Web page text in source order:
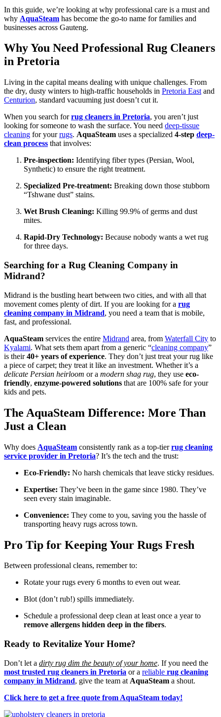
In this guide, we’re looking at why professional care is a must and
why AquaSteam has become the go-to name for families and
businesses across Gauteng.
Why You Need Professional Rug Cleaners
in Pretoria
Living in the capital means dealing with unique challenges. From
the dry, dusty winters to high-traffic households in Pretoria East and
Centurion, standard vacuuming just doesn’t cut it.
When you search forrug cleaners in Pretoria, you aren’t just
looking for someone to wash the surface. You need deep-tissue
cleaning for yourrugs. AquaSteam uses a specialized 4-step deep-
clean process that involves:
Pre-inspection: Identifying fiber types (Persian, Wool,
Synthetic) to ensure the right treatment.
Specialized Pre-treatment: Breaking down those stubborn
“Tshwane dust” stains.
Wet Brush Cleaning: Killing 99.9% of germs and dust
mites.
Rapid-Dry Technology: Because nobody wants a wet rug
for three days.
Searching for a Rug Cleaning Company in
Midrand?
Midrand is the bustling heart between two cities, and with all that
movement comes plenty of dirt. If you are looking for a rug
cleaning company in Midrand, you need a team that is mobile,
fast, and professional.
AquaSteam services the entire Midrand area, from Waterfall City to
Kyalami. What sets them apart from a generic “cleaning company”
is their40+ years of experience. They don’t just treat your rug like
a piece of carpet; they treat it like an investment. Whether it’s a
delicate Persian heirloom or a modern shag rug, they use eco-
friendly, enzyme-powered solutions that are 100% safe for your
kids and pets.
The AquaSteam Difference: More Than
Just a Clean
Why does AquaSteam consistently rank as a top-tierrug cleaning
service provider in Pretoria? It’s the tech and the trust:
Eco-Friendly: No harsh chemicals that leave sticky residues.
Expertise: They’ve been in the game since 1980. They’ve
seen every stain imaginable.
Convenience: They come to you, saving you the hassle of
transporting heavy rugs across town.
Pro Tip for Keeping Your Rugs Fresh
Between professional cleans, remember to:
Rotate your rugs every 6 months to even out wear.
Blot (don’t rub!) spills immediately.
Schedule a professional deep clean at least once a year to
remove allergens hidden deep in the fibers.
Ready to Revitalize Your Home?
Don’t let a dirty rug dim the beauty of your home. If you need the
most trusted rug cleaners in Pretoria or a reliable rug cleaning
company in Midrand, give the team at AquaSteam a shout.
Click here to get a free quote from AquaSteam today!